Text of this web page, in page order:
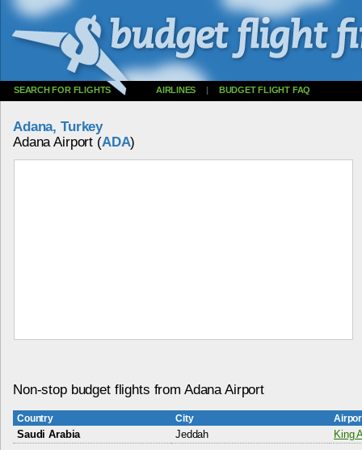
SEARCH FOR FLIGHTS AIRLINES | BUDGET FLIGHT FAQ
Adana, Turkey
Adana Airport (ADA)
Non-stop budget flights from Adana Airport
Country City
Saudi Arabia Jeddah King